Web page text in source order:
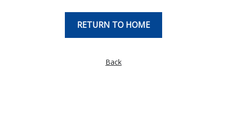
RETURN TO HOME
Back